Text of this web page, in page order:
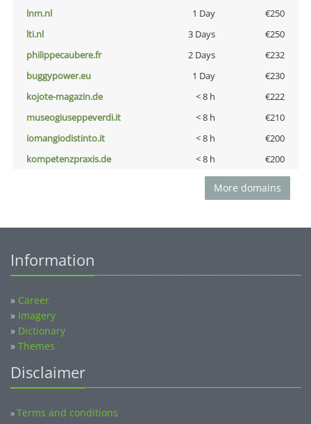
lnm.nl
1 Day
€250
lti.nl
3 Days
€250
philippecaubere.fr
2 Days
€232
buggypower.eu
1 Day
€230
kojote-magazin.de
< 8 h
€222
museogiuseppeverdi.it
< 8 h
€210
iomangiodistinto.it
< 8 h
€200
kompetenzpraxis.de
< 8 h €200
More domains
Information
» Career
» Imagery
» Dictionary
» Themes
Disclaimer
»Terms and conditions